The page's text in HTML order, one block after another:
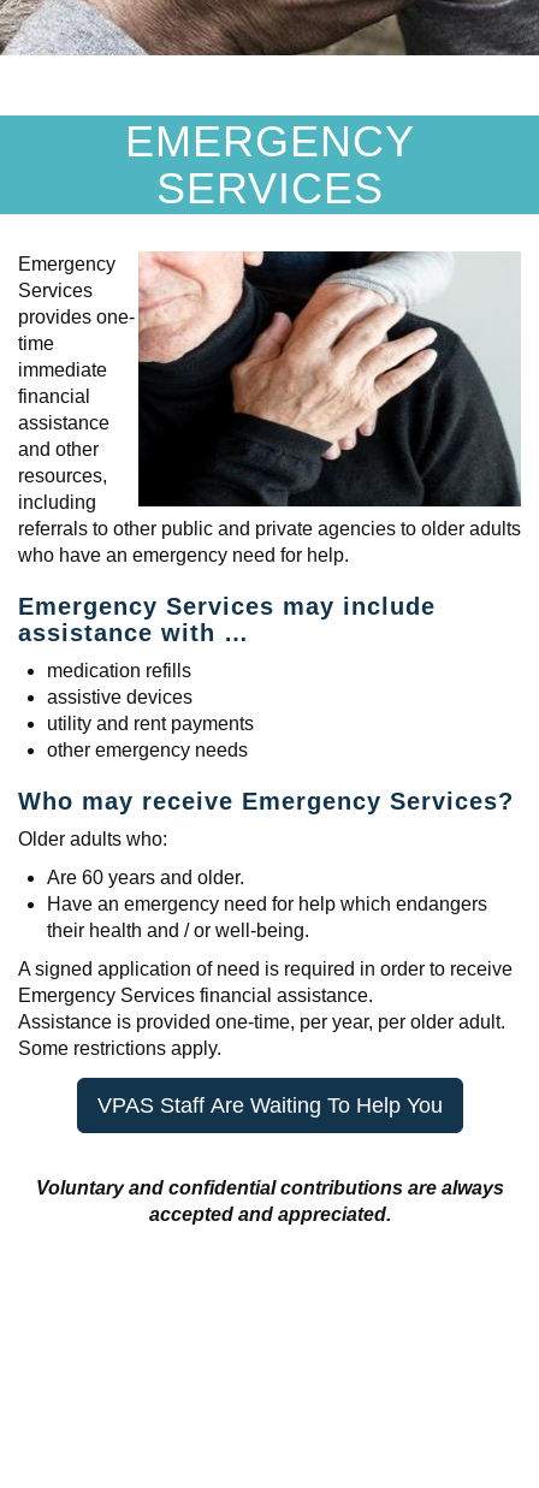
EMERGENCY
SERVICES
Emergency
Services
provides one-
time
immediate
financial
assistance
and other
resources,
including
referrals to other public and private agencies to older adults
who have an emergency need for help.
Emergency Services may include
assistance with …
medication refills
assistive devices
utility and rent payments
other emergency needs
Who may receive Emergency Services?
Older adults who:
Are 60 years and older.
Have an emergency need for help which endangers
their health and / or well-being.
A signed application of need is required in order to receive
Emergency Services financial assistance.
Assistance is provided one-time, per year, per older adult.
Some restrictions apply.
VPAS Staff Are Waiting To Help You
Voluntary and confidential contributions are always
accepted and appreciated.